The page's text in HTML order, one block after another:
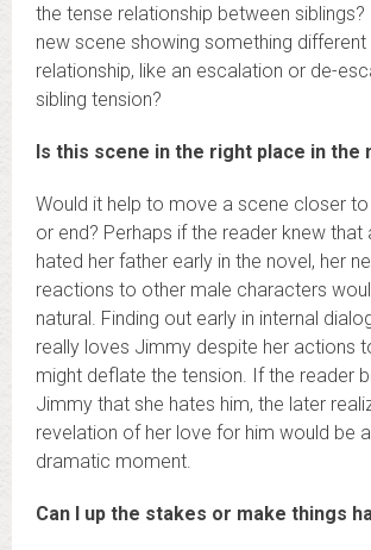
the tense relationship between siblings?
new scene showing something different
relationship, like an escalation or de-
sibling tension?
Is this scene in the right place in the
Would it help to move a scene closer to
or end? Perhaps if the reader knew that
hated her father early in the novel, her
reactions to other male characters
natural. Finding out early in internal
really loves Jimmy despite her actions
might deflate the tension. If the reader
Jimmy that she hates him, the later
revelation of her love for him would be
dramatic moment.
Can I up the stakes or make things